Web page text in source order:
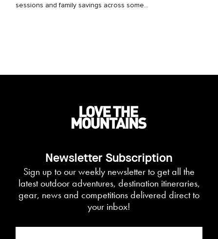
sessions and family savings across some...
Newsletter Subscription
Sign up to our weekly newsletter to get all the
latest outdoor adventures, destination itineraries,
gear, news and competitions delivered direct to
your inbox!